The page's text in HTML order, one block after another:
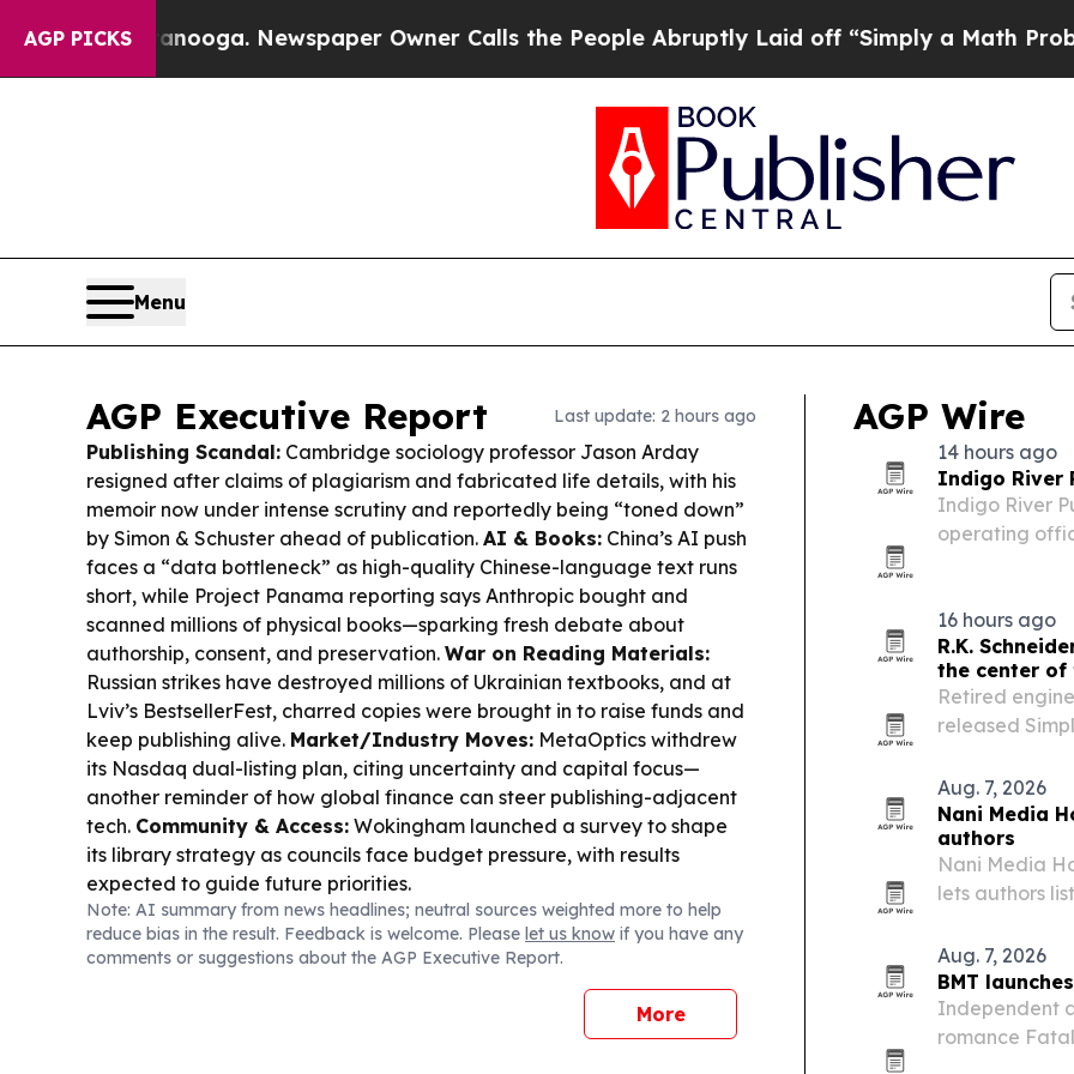
AGP PICKSNewspaper Owner Calls the People Abruptly Laid off “Simply a Math Problem Dr. Abdul
Menu
AGP Executive Report Last update: 2 hours ago
Publishing Scandal: Cambridge sociology professor Jason Arday
resigned after claims of plagiarism and fabricated life details, with his
memoir now under intense scrutiny and reportedly being “toned down”
by Simon & Schuster ahead of publication. AI & Books: China’s AI push
faces a “data bottleneck” as high-quality Chinese-language text runs
short, while Project Panama reporting says Anthropic bought and
scanned millions of physical books—sparking fresh debate about
authorship, consent, and preservation. War on Reading Materials:
Russian strikes have destroyed millions of Ukrainian textbooks, and at
Lviv’s BestsellerFest, charred copies were brought in to raise funds and
keep publishing alive. Market/Industry Moves: MetaOptics withdrew
its Nasdaq dual-listing plan, citing uncertainty and capital focus—
another reminder of how global finance can steer publishing-adjacent
tech. Community & Access: Wokingham launched a survey to shape
its library strategy as councils face budget pressure, with results
expected to guide future priorities.
Note: AI summary from news headlines; neutral sources weighted more to help
reduce bias in the result. Feedback is welcome. Please let us know if you have any
comments or suggestions about the AGP Executive Report.
More
AGP Wire
14 hours ago
Indigo River
Indigo River
operating
16 hours ago
R.K.
the center of
Retired
released
faith, politics
Aug. 7, 2026
Nani Media
authors
Nani Media
lets authors
Aug. 7, 2026
BMT
Independent
romance